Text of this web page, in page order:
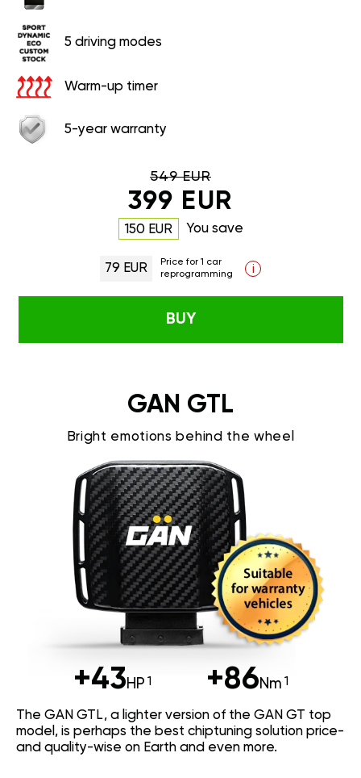
5 driving modes
Warm-up timer
5-year warranty
549 EUR
399 EUR
150 EUR You save
79 EUR
Price for 1 car
reprogramming
i
BUY
GAN GTL
Bright emotions behind the wheel
+43HP +86Nm
The GAN GTL, a lighter version of the GAN GT top
model, is perhaps the best chiptuning solution price-
and quality-wise on Earth and even more.